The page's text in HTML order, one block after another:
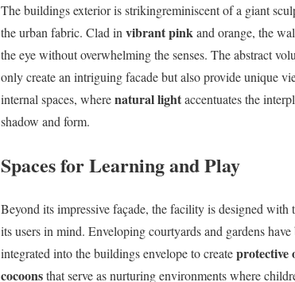
The buildings exterior is strikingreminiscent of a giant
the urban fabric. Clad in vibrant pinkand orange, the
the eye without overwhelming the senses. The abstract
only create an intriguing facade but also provide unique
internal spaces, wherenatural lightaccentuates the
shadow and form.
Spaces for Learning and Play
Beyond its impressive façade, the facility is designed with
its users in mind. Enveloping courtyards and gardens have
integrated into the buildings envelope to createprotective
cocoonsthat serve as nurturing environments where